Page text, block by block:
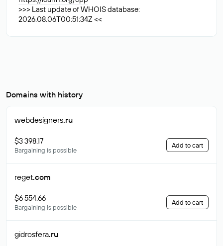
>>> Last update of WHOIS database:
2026.08.06T00:51:34Z <<
Domains with history
webdesigners.ru
$3 398.17
Bargaining is possible
Add to cart
reget.com
$6 554.66
Bargaining is possible
Add to cart
gidrosfera.ru